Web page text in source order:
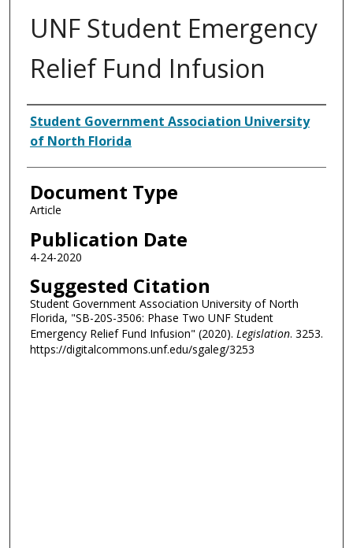
UNF Student Emergency
Relief Fund Infusion
Authors
Student Government Association University
of North Florida
Document Type
Article
Publication Date
4-24-2020
Suggested Citation
Student Government Association University of North
Florida, "SB-20S-3506: Phase Two UNF Student
Emergency Relief Fund Infusion" (2020). Legislation. 3253.
https://digitalcommons.unf.edu/sgaleg/3253